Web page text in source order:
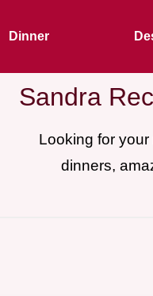
Dinner
Sandra
Looking for
dinners,